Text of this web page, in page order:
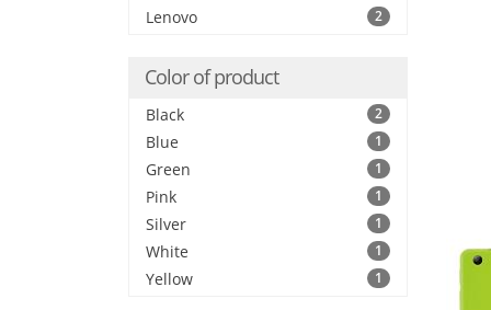
Lenovo 2
Color of product
Black 2
Blue 1
Green 1
Pink 1
Silver 1
White 1
Yellow 1